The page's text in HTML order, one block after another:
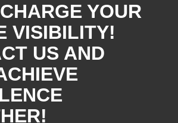
YOUR
VISIBILITY!
US AND